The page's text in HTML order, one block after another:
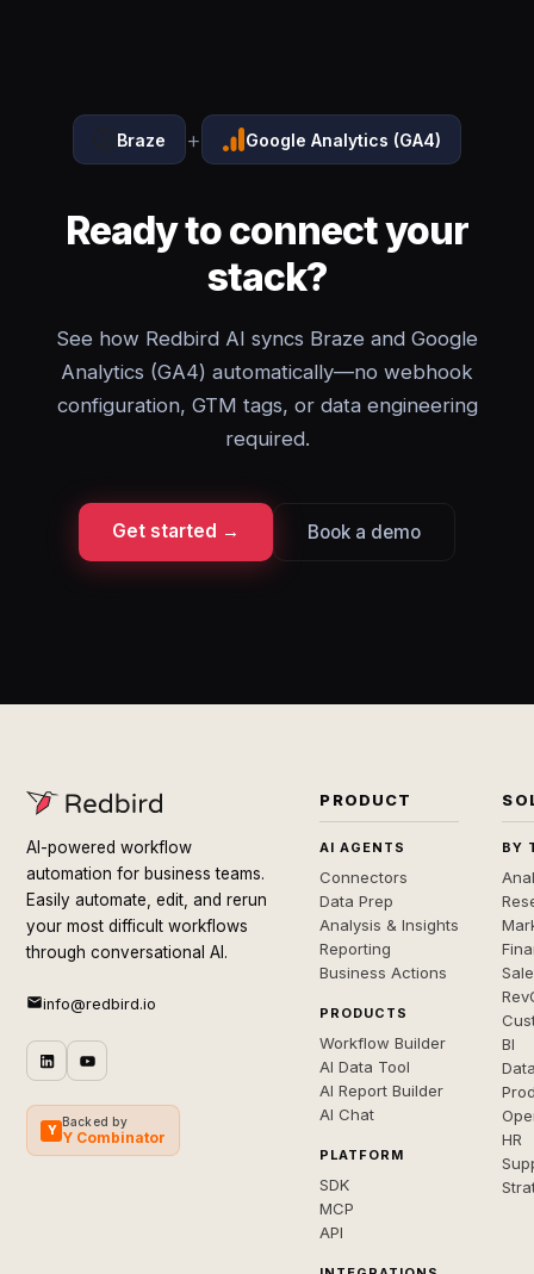
Braze + Google Analytics (GA4)
Ready to connect your
stack?
See how Redbird AI syncs Braze and Google
Analytics (GA4) automatically—no webhook
configuration, GTM tags, or data engineering
required.
Get started → Book a demo
AI-powered workflow
automation for business teams.
Easily automate, edit, and rerun
your most difficult workflows
through conversational AI.
info@redbird.io
Y
Backed by
Y Combinator
PRODUCT
AI AGENTS
Connectors
Data Prep
Analysis & Insights
Reporting
Business Actions
PRODUCTS
Workflow Builder
AI Data Tool
AI Report Builder
AI Chat
PLATFORM
SDK
MCP
API
BY
BI
HR